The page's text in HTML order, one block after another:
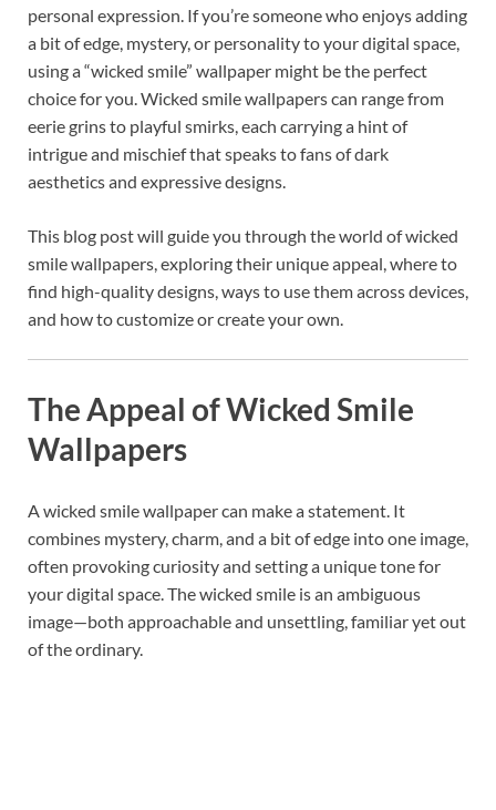
personal expression. If you’re someone who enjoys adding
a bit of edge, mystery, or personality to your digital space,
using a “wicked smile” wallpaper might be the perfect
choice for you. Wicked smile wallpapers can range from
eerie grins to playful smirks, each carrying a hint of
intrigue and mischief that speaks to fans of dark
aesthetics and expressive designs.
This blog post will guide you through the world of wicked
smile wallpapers, exploring their unique appeal, where to
find high-quality designs, ways to use them across devices,
and how to customize or create your own.
The Appeal of Wicked Smile
Wallpapers
A wicked smile wallpaper can make a statement. It
combines mystery, charm, and a bit of edge into one image,
often provoking curiosity and setting a unique tone for
your digital space. The wicked smile is an ambiguous
image—both approachable and unsettling, familiar yet out
of the ordinary.